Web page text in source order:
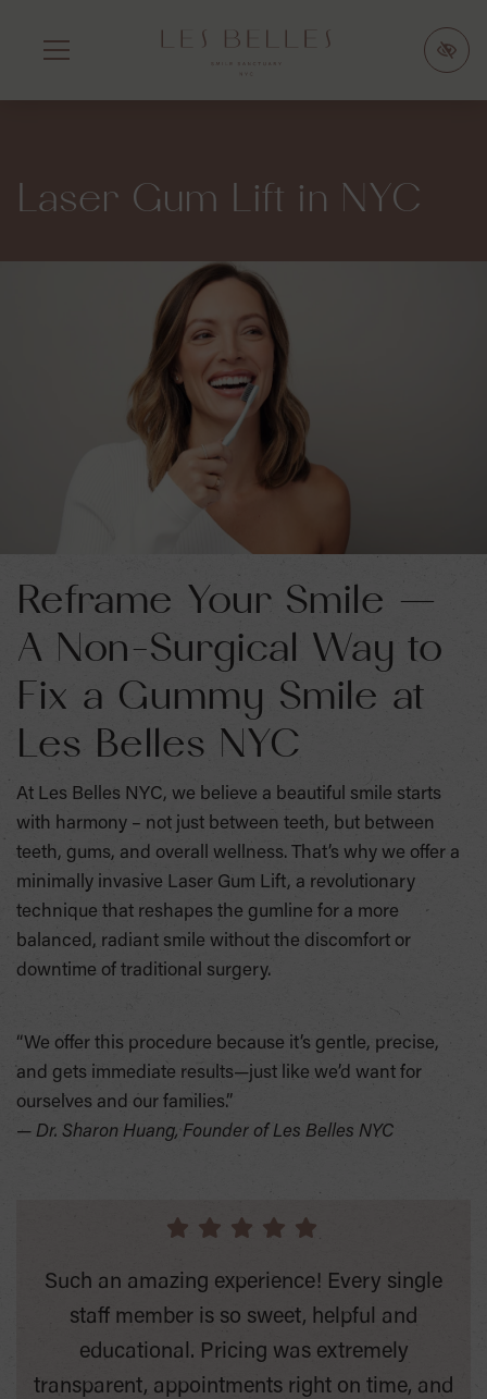
MAIN
CONTENT
Laser Gum Lift in NYC
Reframe Your Smile —
A Non-Surgical Way to
Fix a Gummy Smile at
Les Belles NYC
At Les Belles NYC, we believe a beautiful smile starts
with harmony – not just between teeth, but between
teeth, gums, and overall wellness. That’s why we offer a
minimally invasive Laser Gum Lift, a revolutionary
technique that reshapes the gumline for a more
balanced, radiant smile without the discomfort or
downtime of traditional surgery.
“We offer this procedure because it’s gentle, precise,
and gets immediate results—just like we’d want for
ourselves and our families.”
— Dr. Sharon Huang, Founder of Les Belles NYC
Such an amazing experience! Every single
staff member is so sweet, helpful and
educational. Pricing was extremely
transparent, appointments right on time, and